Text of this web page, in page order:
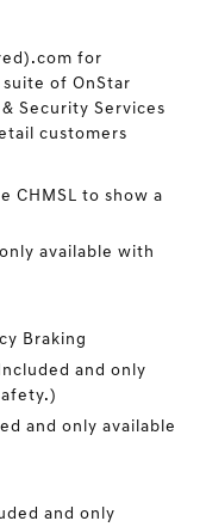
for
of OnStar
Security Services
customers
CHMSL to show a
available with
Braking
and only
and only available
and only